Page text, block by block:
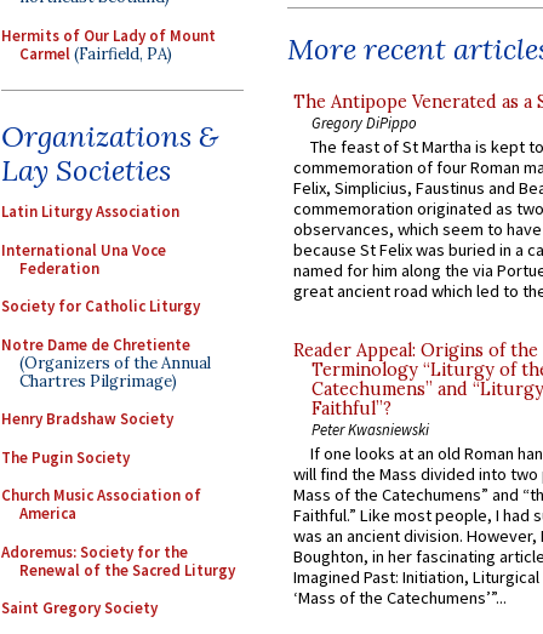
Hermits of Our Lady of Mount
Carmel(Fairfield, PA)
Organizations &
Lay Societies
Latin Liturgy Association
International Una Voce
Federation
Society for Catholic Liturgy
Notre Dame de Chretiente
(Organizers of the Annual
Chartres Pilgrimage)
Henry Bradshaw Society
The Pugin Society
Church Music Association of
America
Adoremus: Society for the
Renewal of the Sacred Liturgy
Saint Gregory Society
More recent
The Antipope Venerated as a
Gregory DiPippo
The feast of St Martha is kept
commemoration of four Roman
Felix, Simplicius, Faustinus and
commemoration originated as
observances, which seem to
because St Felix was buried in a
named for him along the via
great ancient road which led to
Reader Appeal: Origins of the
Terminology “Liturgy of
Catechumens” and
Faithful”?
Peter Kwasniewski
If one looks at an old Roman
will find the Mass divided into
Mass of the Catechumens” and
Faithful.” Like most people, I had
was an ancient division. However,
Boughton, in her fascinating
Imagined Past: Initiation,
‘Mass of the Catechumens’”...